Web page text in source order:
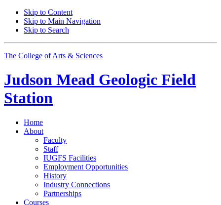
Skip to Content
Skip to Main Navigation
Skip to Search
The College of Arts & Sciences
Judson Mead Geologic Field
Station
Home
About
Faculty
Staff
IUGFS Facilities
Employment Opportunities
History
Industry Connections
Partnerships
Courses